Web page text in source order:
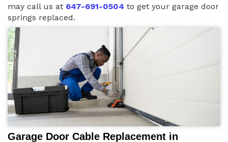
may call us at 647-691-0504 to get your garage door
springs replaced.
Garage Door Cable Replacement in